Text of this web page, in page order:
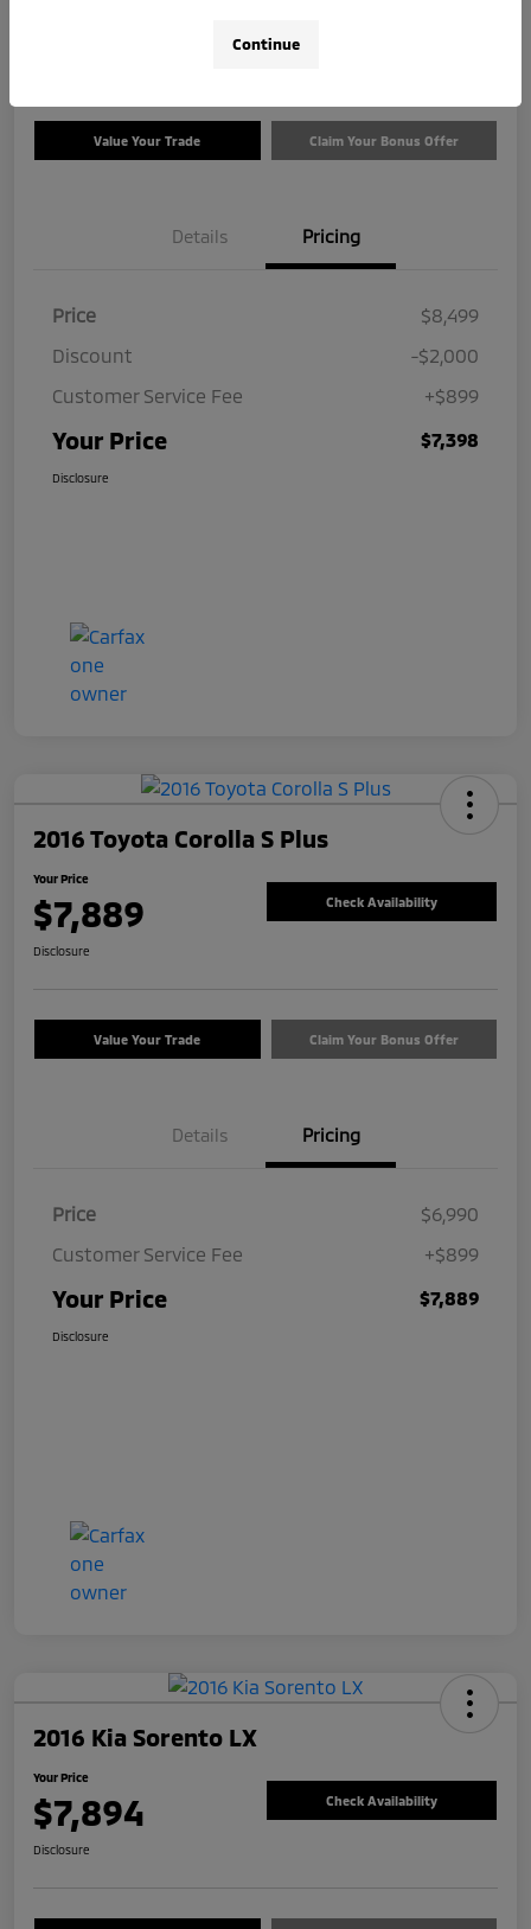
Value Your Trade Claim Your Bonus Offer
Details Pricing
Price
$8,499
Discount
-$2,000
Customer Service Fee
+$899
Your Price $7,398
Disclosure
2016 Toyota Corolla S Plus
Your Price
$7,889 Check Availability
Disclosure
Value Your Trade Claim Your Bonus Offer
Details Pricing
Price
$6,990
Customer Service Fee
+$899
Your Price $7,889
Disclosure
2016 Kia Sorento LX
Your Price
$7,894 Check Availability
Disclosure
Continue